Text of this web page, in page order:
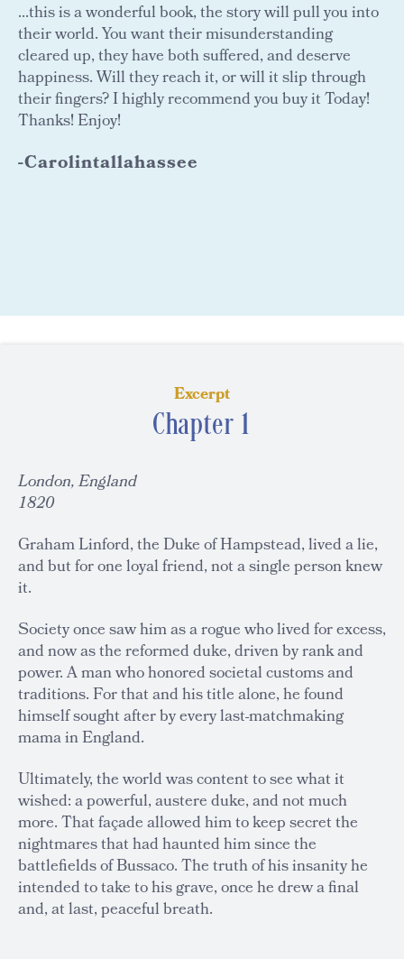
...this is a wonderful book, the story will pull you into
their world. You want their misunderstanding
cleared up, they have both suffered, and deserve
happiness. Will they reach it, or will it slip through
their fingers? I highly recommend you buy it Today!
Thanks! Enjoy!
-Carolintallahassee
Excerpt
Chapter 1
London, England
1820
Graham Linford, the Duke of Hampstead, lived a lie,
and but for one loyal friend, not a single person knew
it.
Society once saw him as a rogue who lived for excess,
and now as the reformed duke, driven by rank and
power. A man who honored societal customs and
traditions. For that and his title alone, he found
himself sought after by every last-matchmaking
mama in England.
Ultimately, the world was content to see what it
wished: a powerful, austere duke, and not much
more. That façade allowed him to keep secret the
nightmares that had haunted him since the
battlefields of Bussaco. The truth of his insanity he
intended to take to his grave, once he drew a final
and, at last, peaceful breath.